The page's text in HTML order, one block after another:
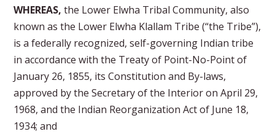
WHEREAS, the Lower Elwha Tribal Community, also
known as the Lower Elwha Klallam Tribe (“the Tribe”),
is a federally recognized, self-governing Indian tribe
in accordance with the Treaty of Point-No-Point of
January 26, 1855, its Constitution and By-laws,
approved by the Secretary of the Interior on April 29,
1968, and the Indian Reorganization Act of June 18,
1934; and